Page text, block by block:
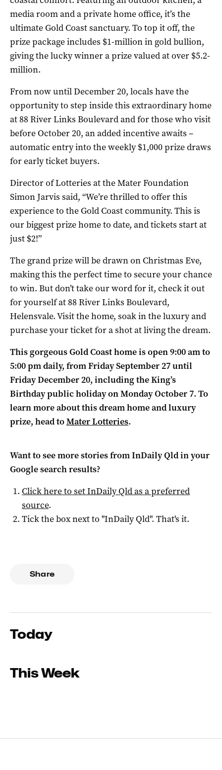
media room and a private home office, it’s the
ultimate Gold Coast sanctuary. To top it off, the
prize package includes $1-million in gold bullion,
giving the lucky winner a prize valued at over $5.2-
million.
From now until December 20, locals have the
opportunity to step inside this extraordinary home
at 88 River Links Boulevard and for those who visit
before October 20, an added incentive awaits –
automatic entry into the weekly $1,000 prize draws
for early ticket buyers.
Director of Lotteries at the Mater Foundation
Simon Jarvis said, “We’re thrilled to offer this
experience to the Gold Coast community. This is
our biggest prize home to date, and tickets start at
just $2!”
The grand prize will be drawn on Christmas Eve,
making this the perfect time to secure your chance
to win. But don’t take our word for it, check it out
for yourself at 88 River Links Boulevard,
Helensvale. Visit the home, soak in the luxury and
purchase your ticket for a shot at living the dream.
This gorgeous Gold Coast home is open 9:00 am to
5:00 pm daily, from Friday September 27 until
Friday December 20, including the King’s
Birthday public holiday on Monday October 7. To
learn more about this dream home and luxury
prize, head toMater Lotteries.
Want to see more stories fromInDaily Qldin your
Google search results?
Click here to setInDaily Qldas a preferred
source.
Tick the box next to "InDaily Qld". That's it.
Share
Today
This Week